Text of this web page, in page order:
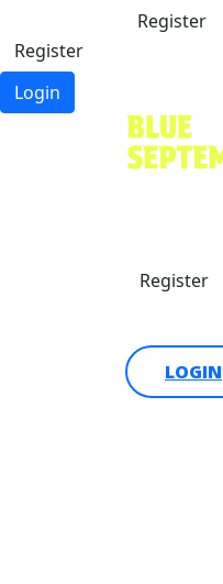
Register
Login
Register
Register
LOGIN